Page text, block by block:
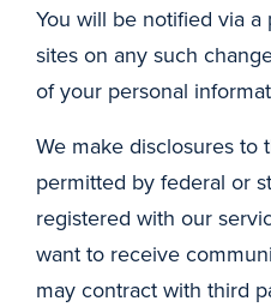
You will be notified via
sites on any such
of your personal
We make disclosures to
permitted by federal or
registered with our
want to receive
may contract with third